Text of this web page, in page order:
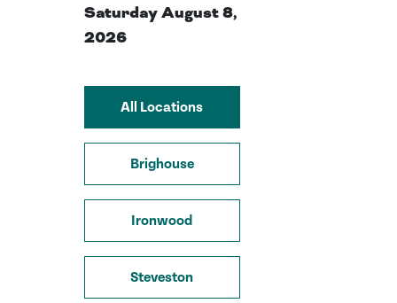
Saturday August 8,
2026
All Locations
Brighouse
Ironwood
Steveston